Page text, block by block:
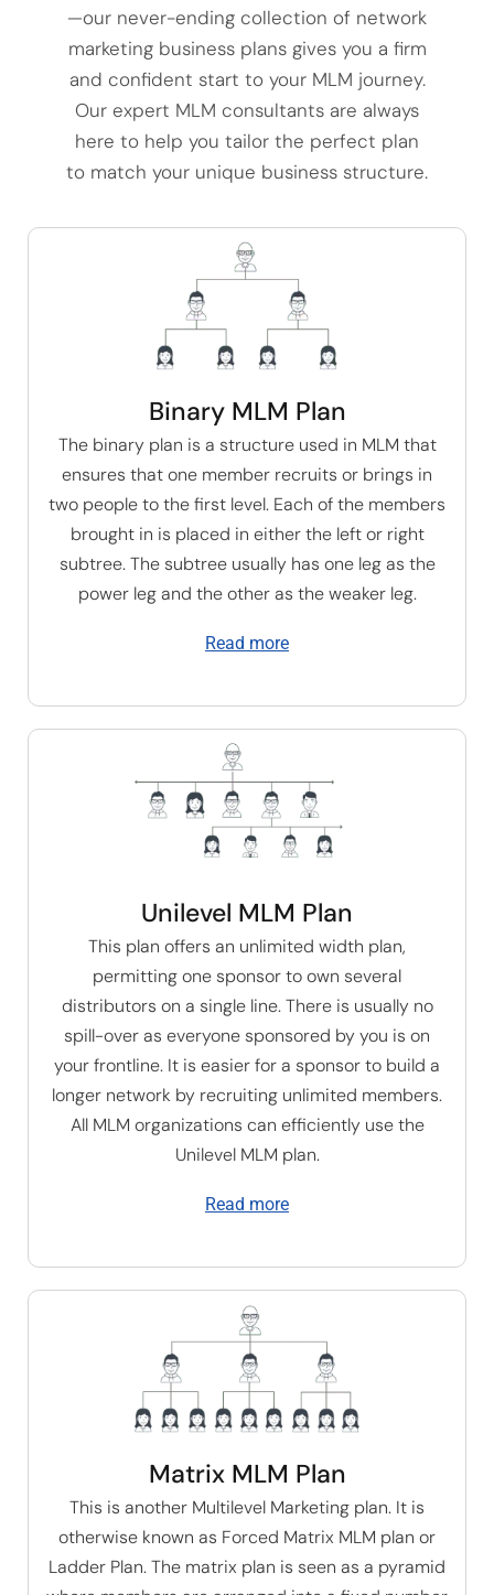
—our never-ending collection of network
marketing business plans gives you a firm
and confident start to your MLM journey.
Our expert MLM consultants are always
here to help you tailor the perfect plan
to match your unique business structure.
Binary MLM Plan
The binary plan is a structure used in MLM that
ensures that one member recruits or brings in
two people to the first level. Each of the members
brought in is placed in either the left or right
subtree. The subtree usually has one leg as the
power leg and the other as the weaker leg.
Read more
Unilevel MLM Plan
This plan offers an unlimited width plan,
permitting one sponsor to own several
distributors on a single line. There is usually no
spill-over as everyone sponsored by you is on
your frontline. It is easier for a sponsor to build a
longer network by recruiting unlimited members.
All MLM organizations can efficiently use the
Unilevel MLM plan.
Read more
Matrix MLM Plan
This is another Multilevel Marketing plan. It is
otherwise known as Forced Matrix MLM plan or
Ladder Plan. The matrix plan is seen as a pyramid